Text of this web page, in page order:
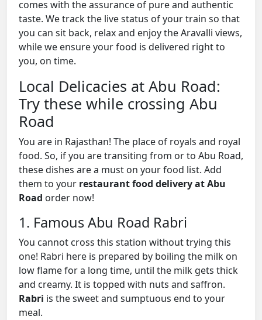
comes with the assurance of pure and authentic
taste. We track the live status of your train so that
you can sit back, relax and enjoy the Aravalli views,
while we ensure your food is delivered right to
you, on time.
Local Delicacies at Abu Road:
Try these while crossing Abu
Road
You are in Rajasthan! The place of royals and royal
food. So, if you are transiting from or to Abu Road,
these dishes are a must on your food list. Add
them to your restaurant food delivery at Abu
Road order now!
1. Famous Abu Road Rabri
You cannot cross this station without trying this
one! Rabri here is prepared by boiling the milk on
low flame for a long time, until the milk gets thick
and creamy. It is topped with nuts and saffron.
Rabri is the sweet and sumptuous end to your
meal.